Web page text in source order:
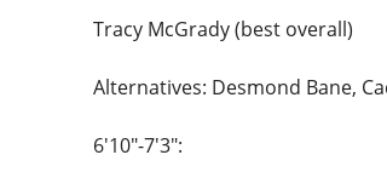
Tracy McGrady (best overall)
Alternatives: Desmond Bane,
6'10"-7'3":